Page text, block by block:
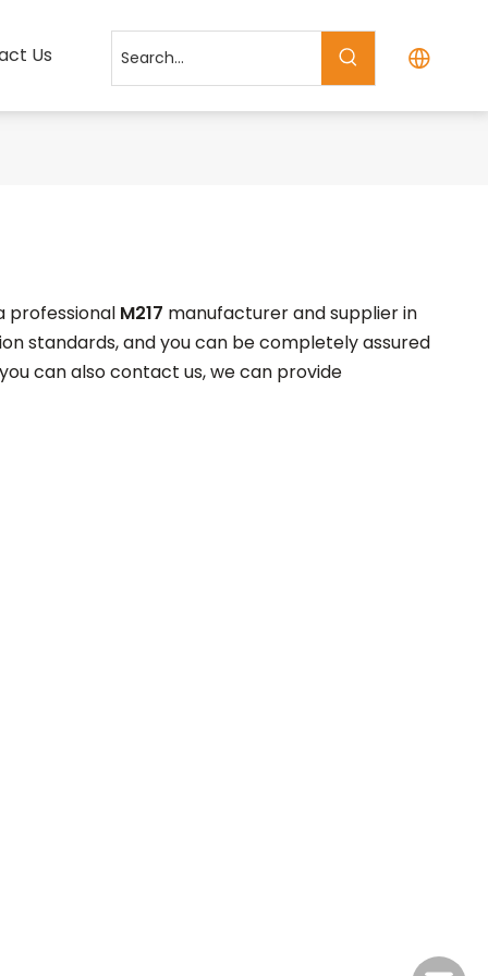
Us
professional M217 manufacturer and supplier in
standards, and you can be completely assured
can also contact us, we can provide